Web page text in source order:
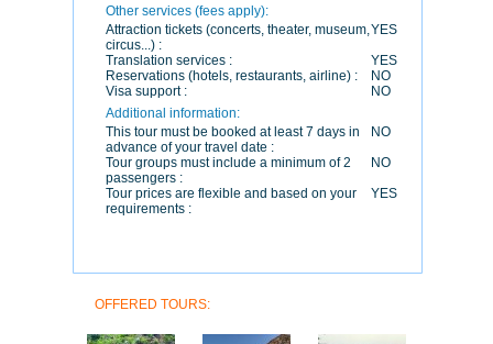
Other services (fees apply):
Attraction tickets (concerts, theater, museum,
circus...) :
YES
Translation services :
YES
Reservations (hotels, restaurants, airline) :
NO
Visa support :
NO
Additional information:
This tour must be booked at least 7 days in
advance of your travel date :
NO
Tour groups must include a minimum of 2
passengers :
NO
Tour prices are flexible and based on your
requirements :
YES
OFFERED TOURS: